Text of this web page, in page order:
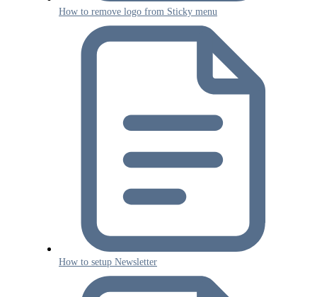
How to remove logo from Sticky menu
How to setup Newsletter